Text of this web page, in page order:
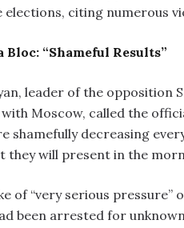
elections, citing numerous
“Shameful Results”
leader of the opposition
Moscow, called the
shamefully decreasing
they will present in the
of “very serious
been arrested for